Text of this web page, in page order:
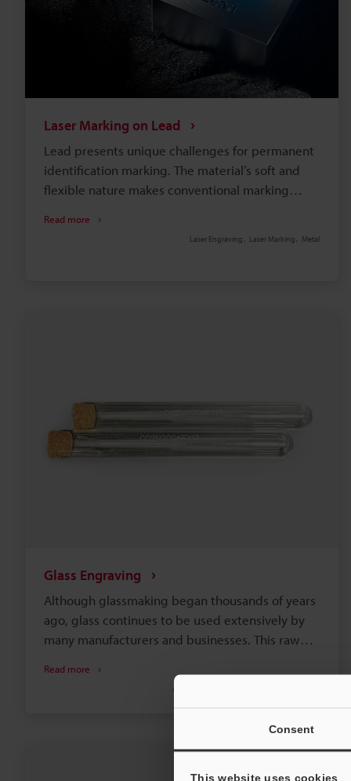
Consent
This website uses cookies
Laser Marking on Lead
Lead presents unique challenges for permanent
identification marking. The material’s soft and
flexible nature makes conventional marking
etching yields uneven results. The good news is
Read more
Laser Engraving Laser Marking Metal
Glass Engraving
Although glassmaking began thousands of years
ago, glass continues to be used extensively by
many manufacturers and businesses. This raw
electronics, bottles and tablewares, packaging,
necessary part of production for aesthetics,
functionality, and traceability.
Read more
Automotive